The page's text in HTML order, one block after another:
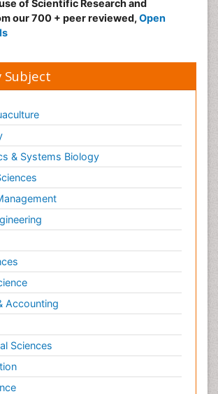
of Scientific Research and
our 700 + peer reviewed, Open
Subject
& Systems Biology
Accounting
Sciences